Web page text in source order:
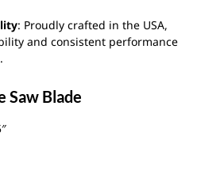
: Proudly crafted in the USA,
and consistent performance
Saw Blade